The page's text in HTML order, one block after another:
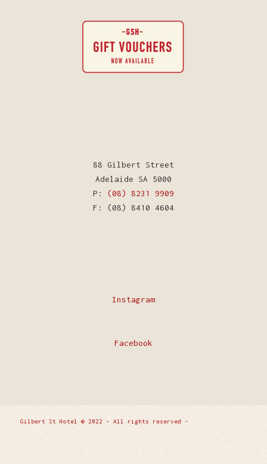
88 Gilbert Street
Adelaide SA 5000
P: (08) 8231 9909
F: (08) 8410 4604
Instagram
Facebook
Gilbert St Hotel © 2022 • All rights reserved -